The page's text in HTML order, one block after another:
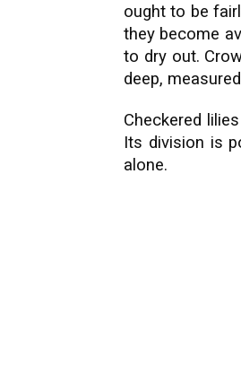
ought to be
they become
to dry out.
deep,
Checkered
Its division is
alone.